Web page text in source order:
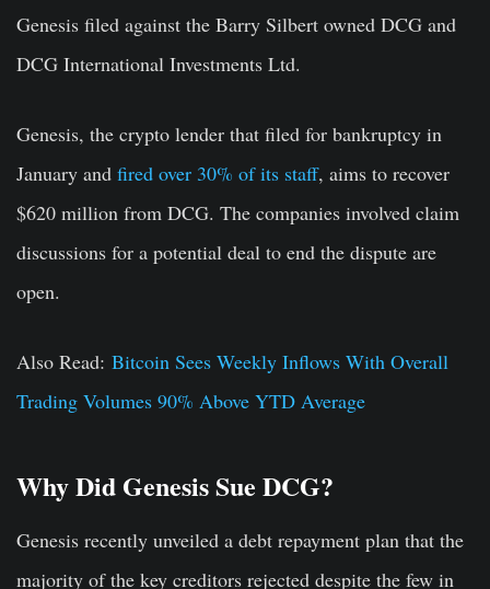
Genesis filed against the Barry Silbert owned DCG and
DCG International Investments Ltd.
Genesis, the crypto lender that filed for bankruptcy in
January and fired over 30% of its staff, aims to recover
$620 million from DCG. The companies involved claim
discussions for a potential deal to end the dispute are
open.
Also Read: Bitcoin Sees Weekly Inflows With Overall
Trading Volumes 90% Above YTD Average
Why Did Genesis Sue DCG?
Genesis recently unveiled a debt repayment plan that the
majority of the key creditors rejected despite the few in